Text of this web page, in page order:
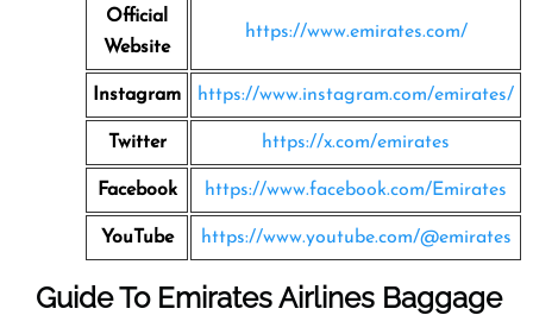
Official
Website
https://www.emirates.com/
Instagram https://www.instagram.com/emirates/
Twitter https://x.com/emirates
Facebook https://www.facebook.com/Emirates
YouTube https://www.youtube.com/@emirates
Guide To Emirates Airlines Baggage